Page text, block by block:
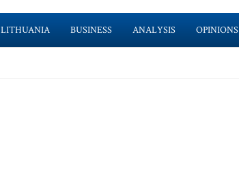
LITHUANIA BUSINESS ANALYSIS OPINIONS